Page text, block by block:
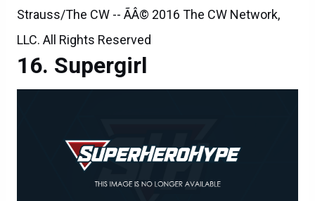
Strauss/The CW -- ÃÂ© 2016 The CW Network,
LLC. All Rights Reserved
Supergirl